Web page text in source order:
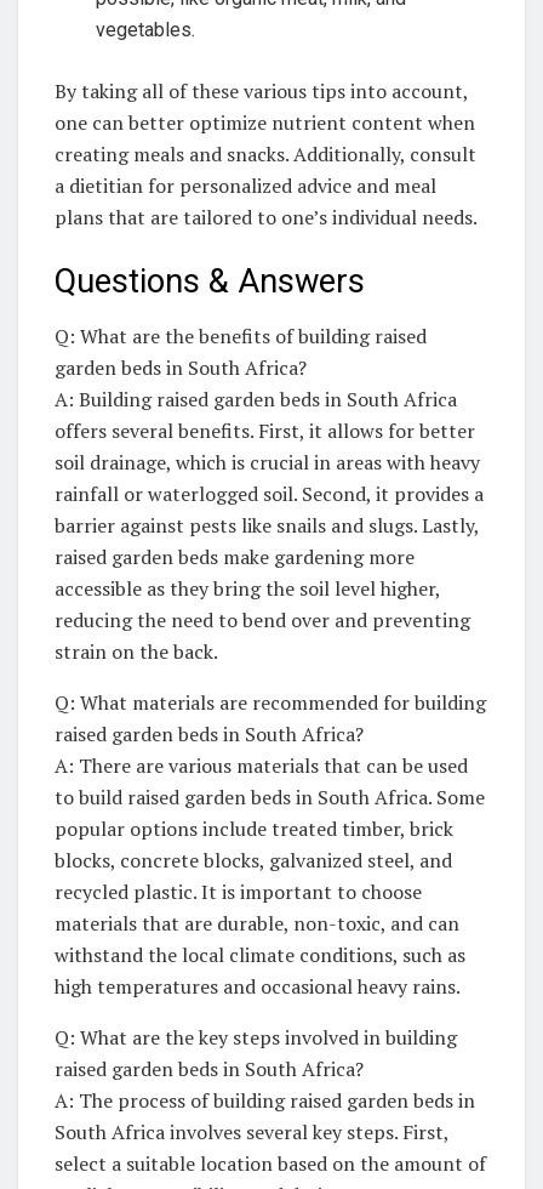
vegetables.
By taking all of these various tips into ‌account,
one can better optimize nutrient content when
creating meals and snacks. Additionally, ⁢consult
a dietitian for personalized advice and meal
plans that are tailored⁣ to one’s individual needs.
Questions & Answers
Q: What‌ are the benefits of building⁢ raised
garden beds in South Africa?
A: Building raised garden beds in South Africa
offers several ⁤benefits. First, it allows for better
soil drainage,⁣ which is crucial in areas with heavy
rainfall ‌or⁢ waterlogged soil. Second, it provides a
barrier against pests like snails and slugs. Lastly,
raised garden beds make gardening more
accessible as ​they bring the soil ​level higher,
reducing the need⁢ to bend over and preventing
strain on ⁢the back.
Q: What materials are ‍recommended for building
raised garden beds in South Africa?
A: There are various materials ​that can​ be used
to build raised garden‌ beds‌ in South Africa. Some
popular options include treated timber, brick
blocks, concrete ⁣blocks, galvanized steel, and
recycled plastic. It is important to choose
materials that are durable, non-toxic, and ​can
withstand the local climate conditions, such as
high temperatures and occasional heavy rains.
Q: What are the key steps involved⁢ in building
raised garden beds in South Africa?
A: The process ‍of‍ building raised garden beds in
South Africa involves several key steps. First,
select a suitable location based on the amount of